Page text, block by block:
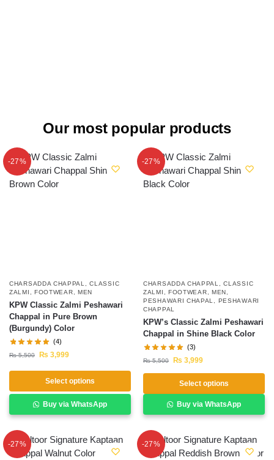
Our most popular products
-27%
CHARSADDA CHAPPAL ,CLASSIC
ZALMI
FOOTWEAR MEN
KPW Classic Zalmi Peshawari
Chappal in Pure Brown
(Burgundy) Color
(4)
₨5,500 ₨ 3,999
Select options
Buy via WhatsApp
-27%
CHARSADDA CHAPPAL ,CLASSIC
ZALMI
FOOTWEAR MEN
PESHAWARI CHAPAL
PESHAWARI
CHAPPAL
KPW’s Classic Zalmi Peshawari
Chappal in Shine Black Color
(3)
₨5,500 ₨ 3,999
Select options
Buy via WhatsApp
-27% -27%